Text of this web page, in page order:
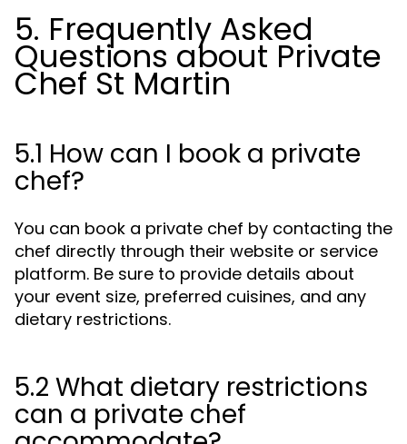
5. Frequently Asked
Questions about Private
Chef St Martin
5.1 How can I book a private
chef?
You can book a private chef by contacting the
chef directly through their website or service
platform. Be sure to provide details about
your event size, preferred cuisines, and any
dietary restrictions.
5.2 What dietary restrictions
can a private chef